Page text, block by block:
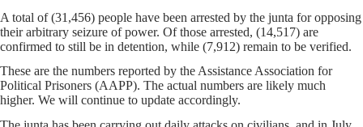
A total of (31,456) people have been arrested by the junta for opposing
their arbitrary seizure of power. Of those arrested, (14,517) are
confirmed to still be in detention, while (7,912) remain to be verified.
These are the numbers reported by the Assistance Association for
Political Prisoners (AAPP). The actual numbers are likely much
higher. We will continue to update accordingly.